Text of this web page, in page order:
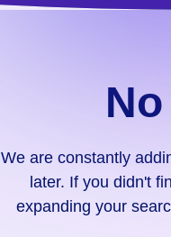
didn't
find
We are constantly
later. If you didn't
expanding your